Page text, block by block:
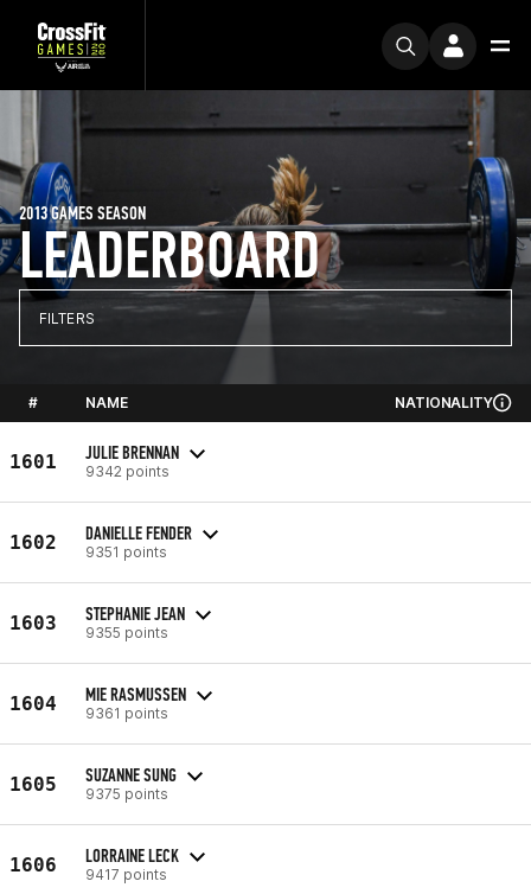
LEADERBOARD
2013 GAMES SEASON
FILTERS
# NAME NATIONALITY
1601 JULIE BRENNAN
9342 points
1602 DANIELLE FENDER
9351 points
1603 STEPHANIE JEAN
9355 points
1604 MIE RASMUSSEN
9361 points
1605 SUZANNE SUNG
9375 points
1606 LORRAINE LECK
9417 points